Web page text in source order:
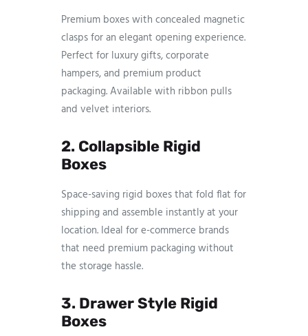
Premium boxes with concealed magnetic
clasps for an elegant opening experience.
Perfect for luxury gifts, corporate
hampers, and premium product
packaging. Available with ribbon pulls
and velvet interiors.
2. Collapsible Rigid
Boxes
Space-saving rigid boxes that fold flat for
shipping and assemble instantly at your
location. Ideal for e-commerce brands
that need premium packaging without
the storage hassle.
3. Drawer Style Rigid
Boxes